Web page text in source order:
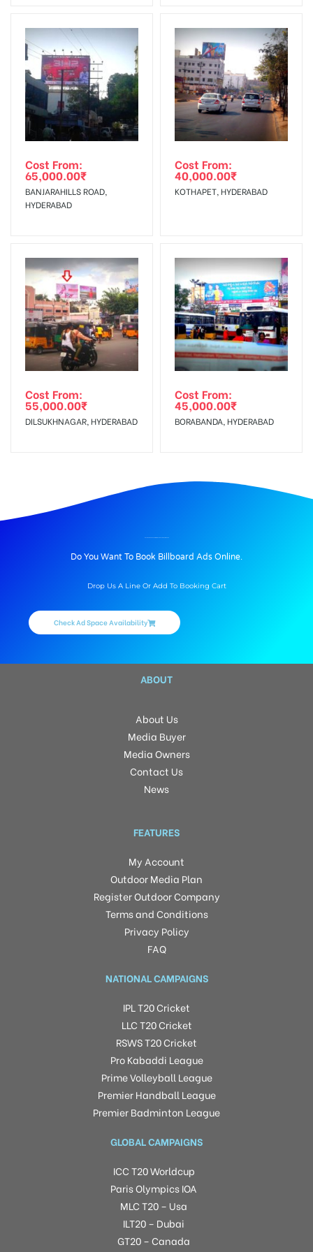
AD- Board
Targeted To
:
Reach Families, General, Reach
Government Officials,Reach College
Students, Reach Low Income Earners,
Reach Medium & Upscale Shoppers,
Reach Middle Class, Reach Rural &
To Get More Discounts Download Our Mobile App !
Cost From:
65,000.00₹
BANJARAHILLS ROAD,
HYDERABAD
Cost From:
40,000.00₹
KOTHAPET, HYDERABAD
Cost From:
55,000.00₹
DILSUKHNAGAR, HYDERABAD
Cost From:
45,000.00₹
BORABANDA, HYDERABAD
Do You Want To Book Billboard Ads Online.
Drop Us A Line Or Add To Booking Cart
Check Ad Space Availability
ABOUT
About Us
Media Buyer
Media Owners
Contact Us
News
FEATURES
My Account
Outdoor Media Plan
Register Outdoor Company
Terms and Conditions
Privacy Policy
FAQ
NATIONAL CAMPAIGNS
IPL T20 Cricket
LLC T20 Cricket
RSWS T20 Cricket
Pro Kabaddi League
Prime Volleyball League
Premier Handball League
Premier Badminton League
GLOBAL CAMPAIGNS
ICC T20 Worldcup
Paris Olympics IOA
MLC T20 – Usa
ILT20 – Dubai
GT20 – Canada